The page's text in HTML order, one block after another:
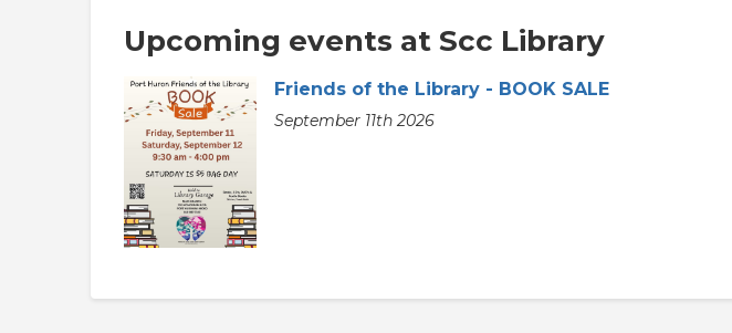
Upcoming events at Scc Library
Friends of the Library - BOOK SALE
September 11th 2026